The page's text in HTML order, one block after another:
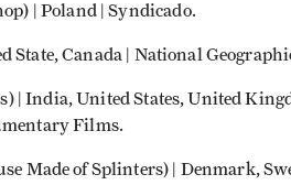
| Poland | Syndicado.
State, Canada | National
| India, United States, United
Films.
Made of Splinters) | Denmark,